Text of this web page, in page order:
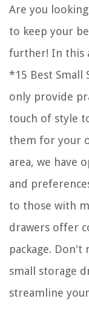
Are you
to keep your
further! In this
*15 Best Small
only provide
touch of style
them for your
area, we have
and
to those with
drawers offer
package.
small storage
streamline
How To Fix